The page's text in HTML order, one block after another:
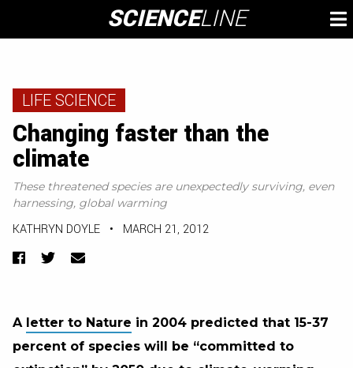
content
SCIENCELINE
LIFE SCIENCE
Changing faster than the
climate
These threatened species are unexpectedly surviving, even
harnessing, global warming
KATHRYN DOYLE • MARCH 21, 2012
Facebook
TwitterEmail
A letter to Nature in 2004 predicted that 15-37
percent of species will be “committed to